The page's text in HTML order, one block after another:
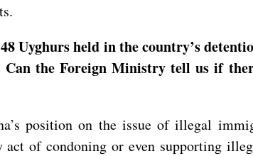
Uyghurs held in the country’s
Can the Foreign Ministry tell us if
position on the issue of illegal
of condoning or even supporting